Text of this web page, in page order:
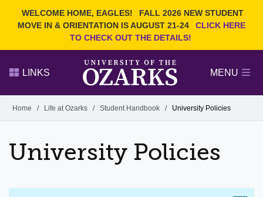
WELCOME HOME, EAGLES!
FALL 2026 NEW STUDENT
MOVE IN & ORIENTATION IS AUGUST 21-24
CLICK HERE
TO CHECK OUT THE DETAILS!
Search Ozarks.edu:
DEGREES
EVENTS NEWS
OFFICES & SERVICES
FACULTY & STAFF
LINKS MENU
Alumni
GIVE
Home / Life at Ozarks / Student Handbook / University Policies
University Policies